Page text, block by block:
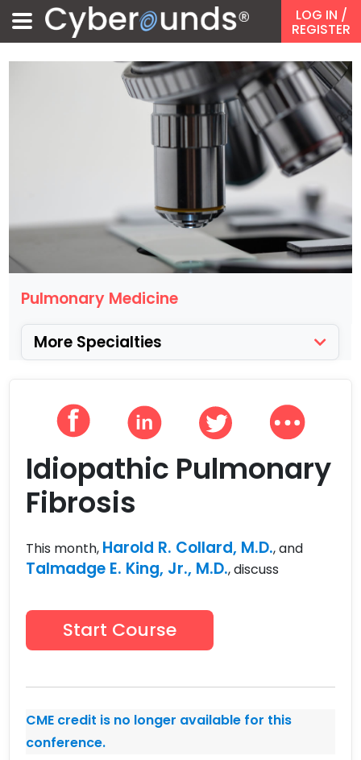
LOG IN /
REGISTER
Pulmonary Medicine
More Specialties
Idiopathic Pulmonary
Fibrosis
This month, Harold R. Collard, M.D., and
Talmadge E. King, Jr., M.D., discuss
Start Course
CME credit is no longer available for this
conference.